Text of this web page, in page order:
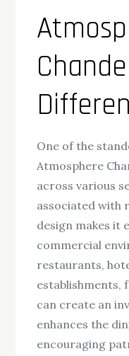
One of the
Atmosphere
across various
associated with
design makes it
commercial
restaurants,
establishments,
can create an
enhances the
encouraging